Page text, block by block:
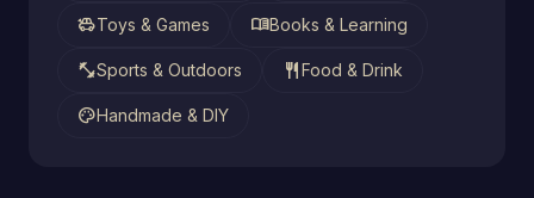
toysToys & Games menu_bookBooks & Learning
fitness_centerSports & Outdoors restaurant Food & Drink
paletteHandmade & DIY